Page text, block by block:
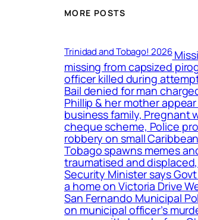
MORE POSTS
Trinidad and Tobago! 2026
missing from capsized
officer killed during
Bail denied for man
Phillip & her mother
business family, Pregnant
cheque scheme, Police
robbery on small
Tobago spawns memes
traumatised and
Security Minister says
a home on Victoria Drive
San Fernando Municipal
on municipal officer’s